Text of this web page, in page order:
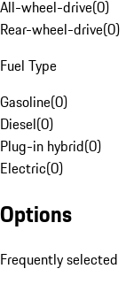
All-wheel-drive(0)
Rear-wheel-drive(0)
Fuel Type
Gasoline(0)
Diesel(0)
Plug-in hybrid(0)
Electric(0)
Options
Frequently selected